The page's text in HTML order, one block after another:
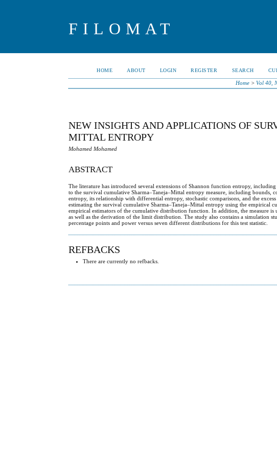
FILOMAT
HOME ABOUT LOGIN REGISTER SEARCH
Home> Vol 40,
NEW INSIGHTS AND APPLICATIONS OF
MITTAL ENTROPY
Mohamed Mohamed
ABSTRACT
The literature has introduced several extensions of Shannon function entropy,
to the survival cumulative Sharma–Taneja–Mittal entropy measure, including bounds,
entropy, its relationship with differential entropy, stochastic comparisons, and the
estimating the survival cumulative Sharma–Taneja–Mittal entropy using the empirical
empirical estimators of the cumulative distribution function. In addition, the measure
as well as the derivation of the limit distribution. The study also contains a simulation
percentage points and power versus seven different distributions for this test statistic.
REFBACKS
There are currently no refbacks.